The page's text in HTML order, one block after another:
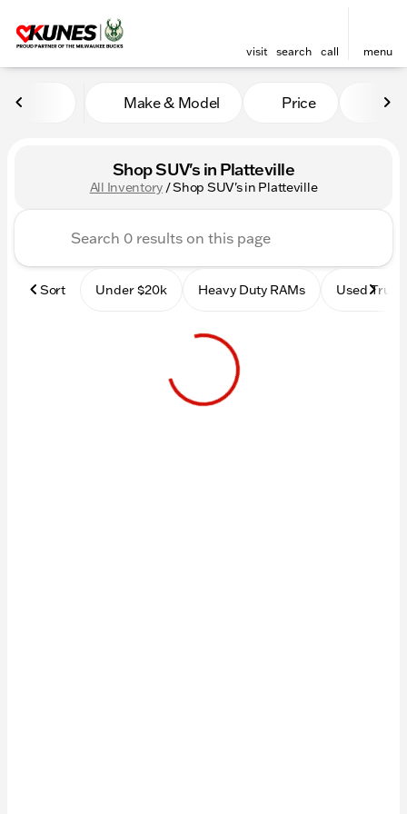
visit search call menu
Make & Model Price
Shop SUV's in Platteville
All Inventory /Shop SUV's in Platteville
Sort Under $20k Heavy Duty RAMs Used